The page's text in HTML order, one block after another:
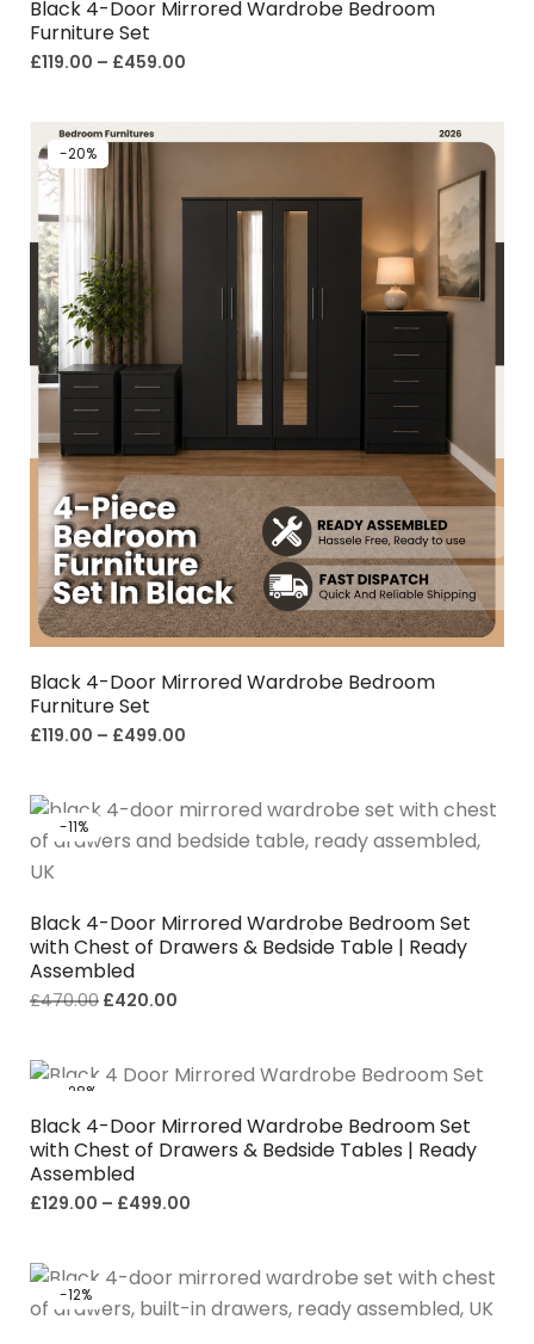
Black 4-Door Mirrored Wardrobe Bedroom
Furniture Set
£119.00 – £459.00
-20%
Black 4-Door Mirrored Wardrobe Bedroom
Furniture Set
£119.00 – £499.00
-11%
Black 4-Door Mirrored Wardrobe Bedroom Set
with Chest of Drawers & Bedside Table | Ready
Assembled
£470.00 £420.00
-28%
Black 4-Door Mirrored Wardrobe Bedroom Set
with Chest of Drawers & Bedside Tables | Ready
Assembled
£129.00 – £499.00
-12%